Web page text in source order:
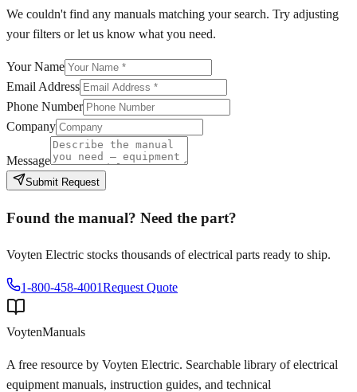
We couldn't find any manuals matching your search. Try adjusting
your filters or let us know what you need.
Your Name
Email Address
Phone Number
Company
Message
Submit Request
Found the manual? Need the part?
Voyten Electric stocks thousands of electrical parts ready to ship.
1-800-458-4001Request Quote
VoytenManuals
A free resource by Voyten Electric. Searchable library of electrical
equipment manuals, instruction guides, and technical